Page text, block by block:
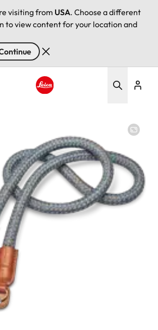
visiting from USA. Choose a different
to view content for your location and